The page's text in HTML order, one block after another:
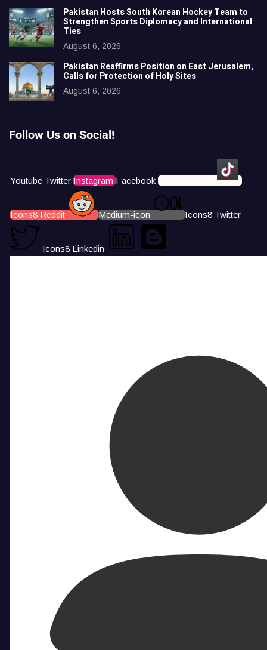
Pakistan Hosts South Korean Hockey Team to
Strengthen Sports Diplomacy and International
Ties
August 6, 2026
Pakistan Reaffirms Position on East Jerusalem,
Calls for Protection of Holy Sites
August 6, 2026
Follow Us on Social!
Youtube Twitter Instagram Facebook Icons8 Tiktok
Icons8 Reddit Medium-icon Icons8 Twitter
Icons8 Linkedin